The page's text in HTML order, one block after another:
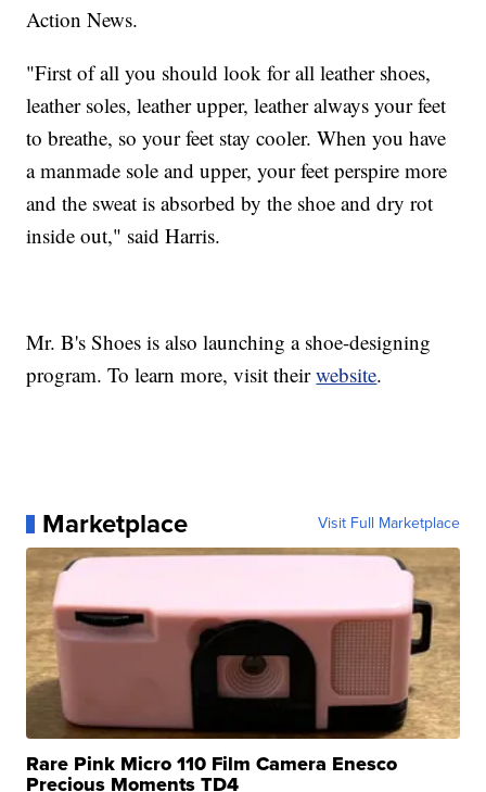
Action News.
"First of all you should look for all leather shoes,
leather soles, leather upper, leather always your feet
to breathe, so your feet stay cooler. When you have
a manmade sole and upper, your feet perspire more
and the sweat is absorbed by the shoe and dry rot
inside out," said Harris.
Mr. B's Shoes is also launching a shoe-designing
program. To learn more, visit theirwebsite.
Marketplace Visit Full Marketplace
Rare Pink Micro 110 Film Camera Enesco
Precious Moments TD4